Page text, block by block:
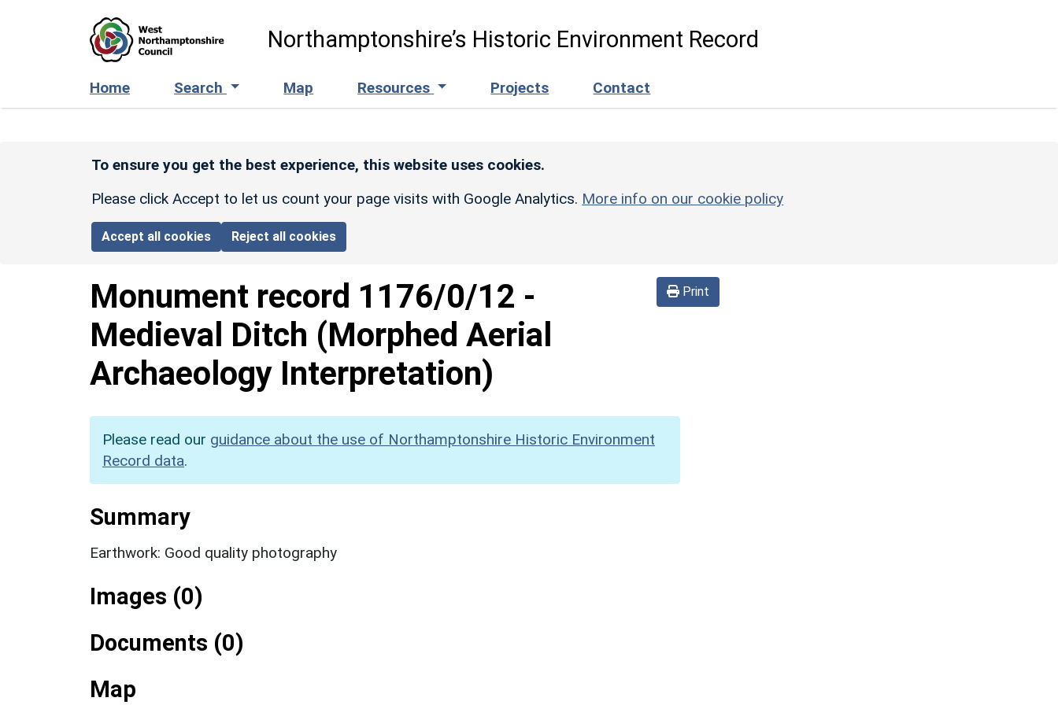
Northamptonshire’s Historic Environment Record
Home Search Map Resources Projects Contact
To ensure you get the best experience, this website uses cookies.
Please click Accept to let us count your page visits with Google Analytics. More info on our cookie policy
Accept all cookies Reject all cookies
Print
Monument record 1176/0/12 -
Medieval Ditch (Morphed Aerial
Archaeology Interpretation)
Please read our guidance about the use of Northamptonshire Historic Environment
Record data.
Summary
Earthwork: Good quality photography
Images (0)
Documents (0)
Map